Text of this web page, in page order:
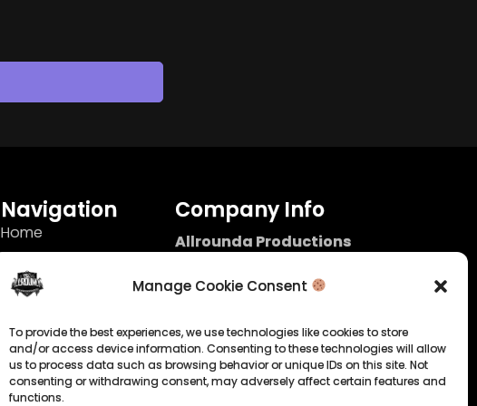
Manage Cookie Consent
To provide the best experiences, we use technologies like cookies to store
and/or access device information. Consenting to these technologies will allow
us to process data such as browsing behavior or unique IDs on this site. Not
consenting or withdrawing consent, may adversely affect certain features and
functions.
Navigation
Home
Terms
Imprint
Cookie Policy
Privacy Statement
Company Info
Allrounda Productions
Kerpen / Germany